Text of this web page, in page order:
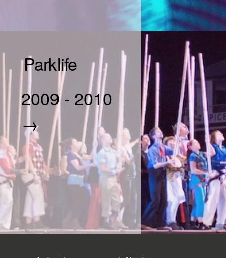
Parklife
2009- 2010
→